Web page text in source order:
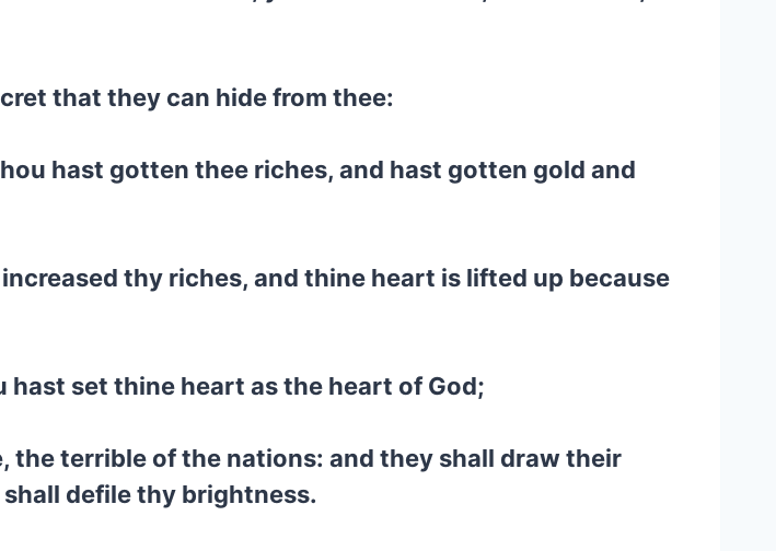
that they can hide from thee:
hast gotten thee riches, and hast gotten gold and
thy riches, and thine heart is lifted up because
hast set thine heart as the heart of God;
the terrible of the nations: and they shall draw their
defile thy brightness.